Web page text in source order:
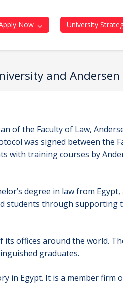
Now University
and Andersen
of the Faculty of Law,
was signed between the
with training courses by
degree in law from Egypt,
students through supporting
its offices around the world.
graduates.
in Egypt. It is a member firm